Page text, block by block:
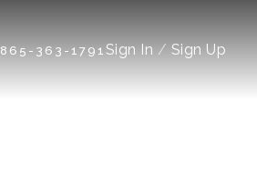
865-363-1791 Sign In / Sign Up